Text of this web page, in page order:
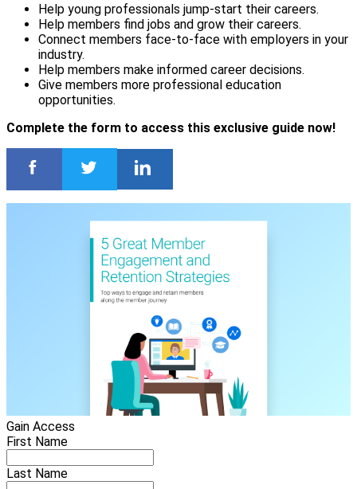
Help young professionals jump-start their careers.
Help members find jobs and grow their careers.
Connect members face-to-face with employers in your
industry.
Help members make informed career decisions.
Give members more professional education
opportunities.
Complete the form to access this exclusive guide now!
Gain Access
First Name
Last Name